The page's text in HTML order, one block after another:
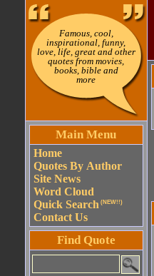
Famous, cool,
inspirational, funny,
love, life, great and other
quotes from movies,
books, bible and
more
Main Menu
Home
Quotes By Author
Site News
Word Cloud
Quick Search (NEW!!)
Contact Us
Find Quote